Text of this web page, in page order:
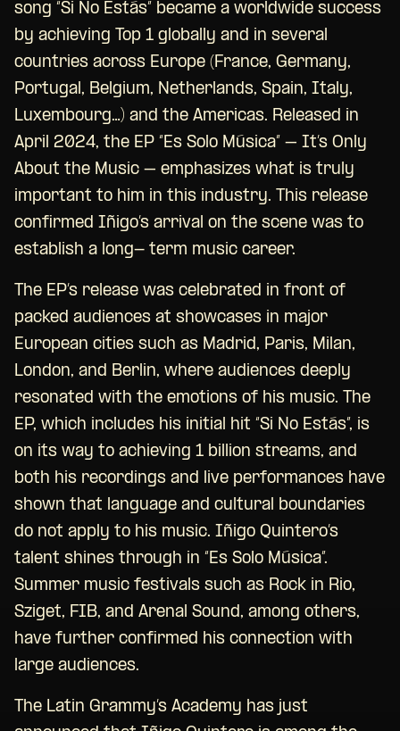
song “Si No Estás” became a worldwide success
by achieving Top 1 globally and in several
countries across Europe (France, Germany,
Portugal, Belgium, Netherlands, Spain, Italy,
Luxembourg…) and the Americas. Released in
April 2024, the EP “Es Solo Música” – It’s Only
About the Music – emphasizes what is truly
important to him in this industry. This release
confirmed Iñigo’s arrival on the scene was to
establish a long- term music career.
The EP’s release was celebrated in front of
packed audiences at showcases in major
European cities such as Madrid, Paris, Milan,
London, and Berlin, where audiences deeply
resonated with the emotions of his music. The
EP, which includes his initial hit “Si No Estás”, is
on its way to achieving 1 billion streams, and
both his recordings and live performances have
shown that language and cultural boundaries
do not apply to his music. Iñigo Quintero’s
talent shines through in “Es Solo Música”.
Summer music festivals such as Rock in Rio,
Sziget, FIB, and Arenal Sound, among others,
have further confirmed his connection with
large audiences.
The Latin Grammy’s Academy has just